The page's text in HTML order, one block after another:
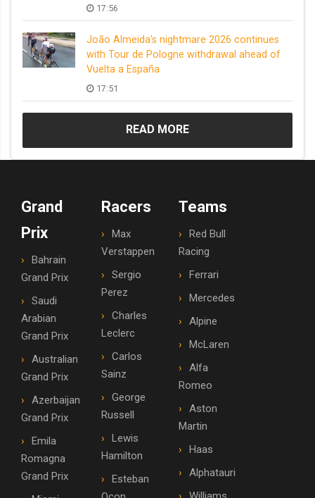
17:56
João Almeida's nightmare 2026 continues
with Tour de Pologne withdrawal ahead of
Vuelta a España
17:51
READ MORE
Grand
Prix
Bahrain
Grand Prix
Saudi
Arabian
Grand Prix
Australian
Grand Prix
Azerbaijan
Grand Prix
Emila
Romagna
Grand Prix
Racers
Max
Verstappen
Sergio
Perez
Charles
Leclerc
Carlos
Sainz
George
Russell
Lewis
Hamilton
Esteban
Teams
Red Bull
Racing
Ferrari
Mercedes
Alpine
McLaren
Alfa
Romeo
Aston
Martin
Haas
Alphatauri